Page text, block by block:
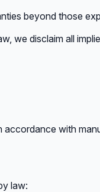
beyond those
we disclaim all
accordance with
law: